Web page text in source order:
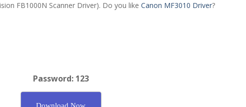
FB1000N Scanner Driver). Do you like Canon MF3010 Driver?
Password: 123